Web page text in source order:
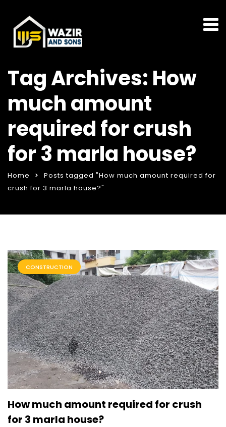
Tag Archives: How
much amount
required for crush
for 3 marla house?
Home
Posts tagged "How much amount required for
crush for 3 marla house?"
CONSTRUCTION
How much amount required for crush
for 3 marla house?